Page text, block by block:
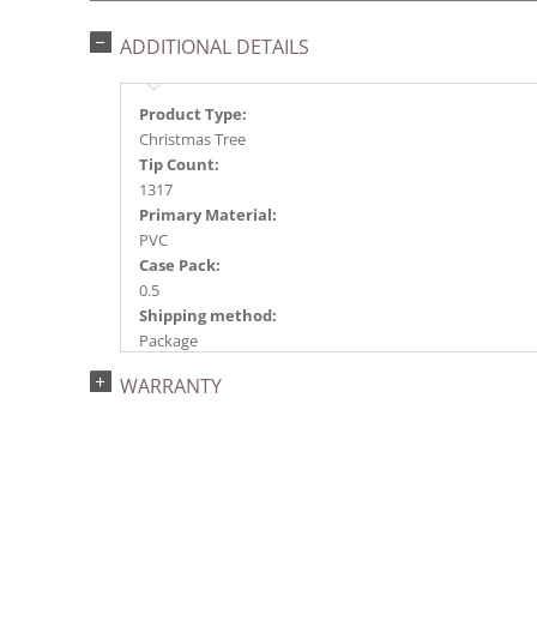
ADDITIONAL DETAILS
Product Type:
Christmas Tree
Tip Count:
1317
Primary Material:
PVC
Case Pack:
0.5
Shipping method:
Package
734205439227
WARRANTY